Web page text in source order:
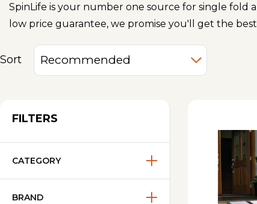
SpinLife is your number one source for single fold
low price guarantee, we promise you'll get the
Sort
FILTERS
CATEGORY
BRAND